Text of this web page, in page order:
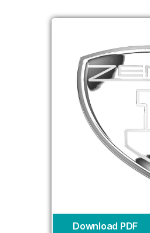
Download PDF